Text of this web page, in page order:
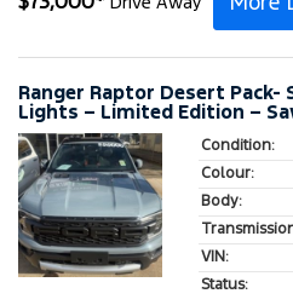
Drive Away
Ranger Raptor Desert Pack-
Lights – Limited Edition –
Condition:
Colour:
Body:
VIN:
Status: